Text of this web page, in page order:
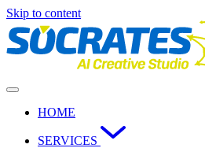
Skip to content
HOME
SERVICES